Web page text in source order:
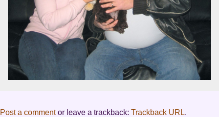
Post a commentor leave a trackback: Trackback URL.